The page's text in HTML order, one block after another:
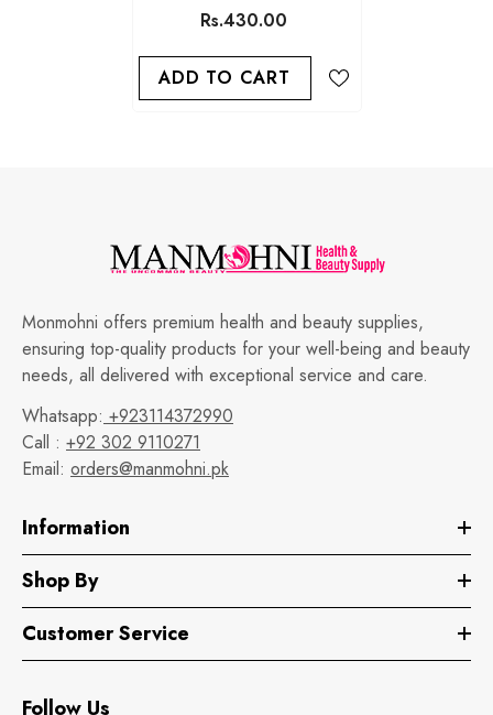
Rs.430.00
ADD TO CART
Monmohni offers premium health and beauty supplies,
ensuring top-quality products for your well-being and beauty
needs, all delivered with exceptional service and care.
Whatsapp: +923114372990
Call : +92 302 9110271
Email: orders@manmohni.pk
Information
Shop By
Customer Service
Follow Us